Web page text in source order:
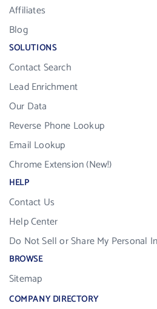
Affiliates
Blog
SOLUTIONS
Contact Search
Lead Enrichment
Our Data
Reverse Phone Lookup
Email Lookup
Chrome Extension (New!)
HELP
Contact Us
Help Center
Do Not Sell or Share My Personal
BROWSE
Sitemap
COMPANY DIRECTORY